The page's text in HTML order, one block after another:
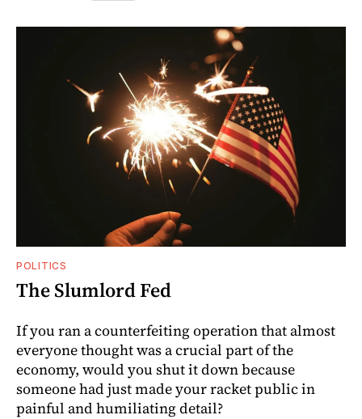
POLITICS
The Slumlord Fed
If you ran a counterfeiting operation that almost
everyone thought was a crucial part of the
economy, would you shut it down because
someone had just made your racket public in
painful and humiliating detail?